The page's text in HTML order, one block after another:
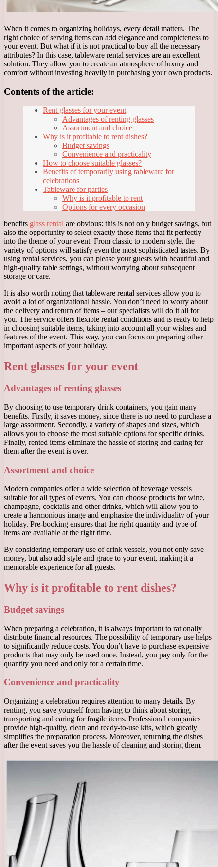
When it comes to organizing holidays, every detail matters. The
right choice of serving items can add elegance and completeness to
your event. But what if it is not practical to buy all the necessary
attributes? In this case, tableware rental services are an excellent
solution. They allow you to create an atmosphere of luxury and
comfort without investing heavily in purchasing your own products.
Contents of the article:
Rent glasses for your event
Advantages of renting glasses
Assortment and choice
Why is it profitable to rent dishes?
Budget savings
Convenience and practicality
How to choose suitable glasses?
Benefits of temporarily using tableware for
celebrations
Tableware for parties
Why is it profitable to rent
Options for every occasion
benefits glass rental are obvious: this is not only budget savings, but
also the opportunity to select exactly those items that fit perfectly
into the theme of your event. From classic to modern style, the
variety of options will satisfy even the most sophisticated tastes. By
using rental services, you can please your guests with beautiful and
high-quality table settings, without worrying about subsequent
storage or care.
It is also worth noting that tableware rental services allow you to
avoid a lot of organizational hassle. You don’t need to worry about
the delivery and return of items – our specialists will do it all for
you. The service offers flexible rental conditions and is ready to help
in choosing suitable items, taking into account all your wishes and
features of the event. This way, you can focus on preparing other
important aspects of your holiday.
Rent glasses for your event
Advantages of renting glasses
By choosing to use temporary drink containers, you gain many
benefits. Firstly, it saves money, since there is no need to purchase a
large assortment. Secondly, a variety of shapes and sizes, which
allows you to choose the most suitable options for specific drinks.
Finally, rented items eliminate the hassle of storing and caring for
them after the event is over.
Assortment and choice
Modern companies offer a wide selection of beverage vessels
suitable for all types of events. You can choose products for wine,
champagne, cocktails and other drinks, which will allow you to
create a harmonious image and emphasize the individuality of your
holiday. Pre-booking ensures that the right quantity and type of
items are available at the right time.
By considering temporary use of drink vessels, you not only save
money, but also add style and grace to your event, making it a
memorable experience for all guests.
Why is it profitable to rent dishes?
Budget savings
When preparing a celebration, it is always important to rationally
distribute financial resources. The possibility of temporary use helps
to significantly reduce costs. You don’t have to purchase expensive
products that may only be used once. Instead, you pay only for the
quantity you need and only for a certain time.
Convenience and practicality
Organizing a celebration requires attention to many details. By
renting, you save yourself from having to think about storing,
transporting and caring for fragile items. Professional companies
provide high-quality, clean and ready-to-use kits, which greatly
simplifies the preparation process. Moreover, returning the dishes
after the event saves you the hassle of cleaning and storing them.